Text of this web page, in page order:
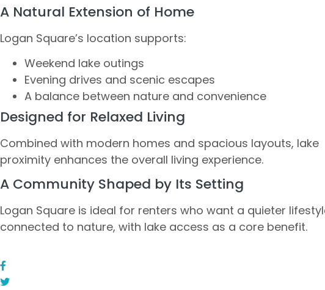
A Natural Extension of Home
Logan Square’s location supports:
Weekend lake outings
Evening drives and scenic escapes
A balance between nature and convenience
Designed for Relaxed Living
Combined with modern homes and spacious layouts, lake
proximity enhances the overall living experience.
A Community Shaped by Its Setting
Logan Square is ideal for renters who want a quieter
connected to nature, with lake access as a core benefit.